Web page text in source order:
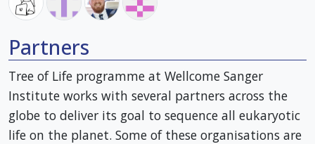
Partners
Tree of Life programme at Wellcome Sanger
Institute works with several partners across the
globe to deliver its goal to sequence all eukaryotic
life on the planet. Some of these organisations are